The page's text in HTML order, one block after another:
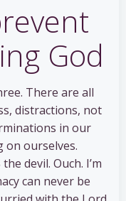
God
There are all
distractions, not
in our
on ourselves.
devil. Ouch. I’m
can never be